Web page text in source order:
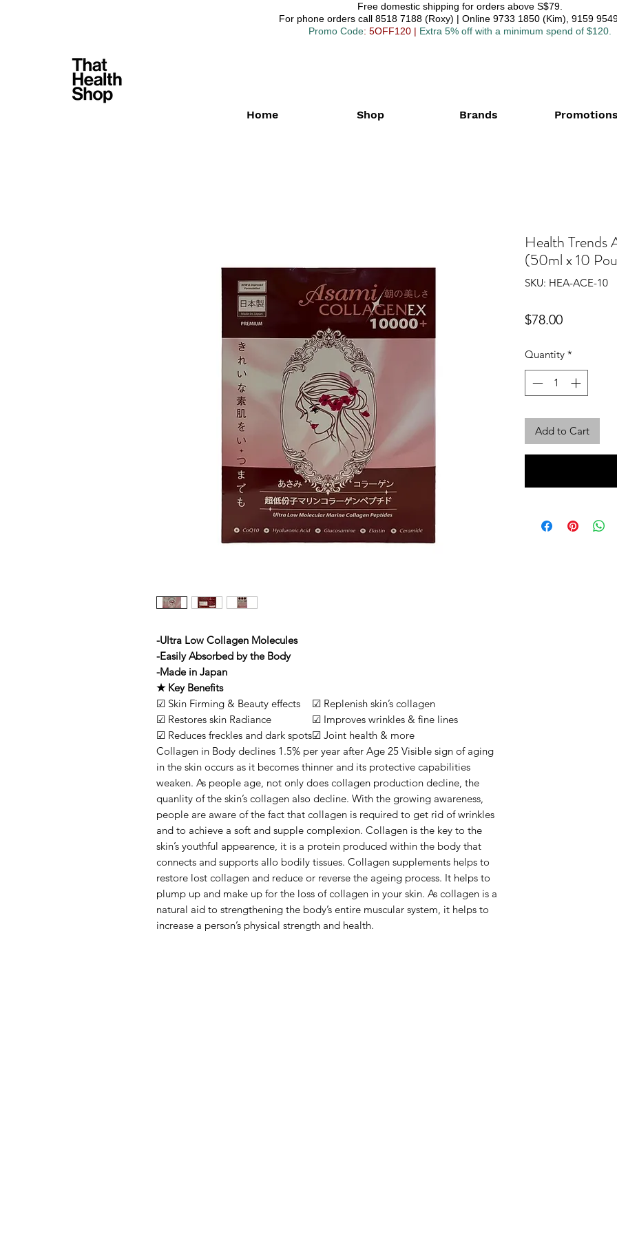
Free domestic shipping for orders above S$79.
For phone orders call 8518 7188 (Roxy) | Online 9733 1850 (Kim), 9159
Promo Code: 5OFF120 | Extra 5% off with a minimum spend of $120.
Home Shop Brands Promotions
-Ultra Low Collagen Molecules
-Easily Absorbed by the Body
-Made in Japan
★ Key Benefits
☑ Skin Firming & Beauty effects
☑ Replenish skin’s collagen
☑ Restores skin Radiance
☑ Improves wrinkles & fine lines
☑ Reduces freckles and dark spots☑ Joint health & more
Collagen in Body declines 1.5% per year after Age 25 Visible sign of aging
in the skin occurs as it becomes thinner and its protective capabilities
weaken. As people age, not only does collagen production decline, the
quanlity of the skin’s collagen also decline. With the growing awareness,
people are aware of the fact that collagen is required to get rid of wrinkles
and to achieve a soft and supple complexion. Collagen is the key to the
skin’s youthful appearence, it is a protein produced within the body that
connects and supports allo bodily tissues. Collagen supplements helps to
restore lost collagen and reduce or reverse the ageing process. It helps to
plump up and make up for the loss of collagen in your skin. As collagen is a
natural aid to strengthening the body’s entire muscular system, it helps to
increase a person’s physical strength and health.
Health Trends
(50ml x 10
SKU: HEA-ACE-10
$78.00Price
Quantity *
Add to Cart